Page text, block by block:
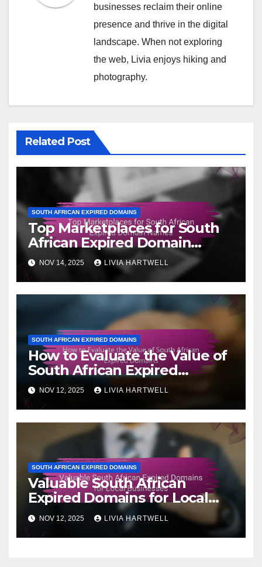
businesses reclaim their online
presence and thrive in the digital
landscape. When not exploring
the web, Livia enjoys hiking and
photography.
Related Post
SOUTH AFRICAN EXPIRED DOMAINS
Top Marketplaces for South
African Expired Domain
Names
NOV 14, 2025 LIVIA HARTWELL
SOUTH AFRICAN EXPIRED DOMAINS
How to Evaluate the Value of
South African Expired
Domains
NOV 12, 2025 LIVIA HARTWELL
SOUTH AFRICAN EXPIRED DOMAINS
Valuable South African
Expired Domains for Local
Businesses
NOV 12, 2025 LIVIA HARTWELL